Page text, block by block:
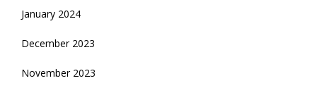
January 2024
December 2023
November 2023